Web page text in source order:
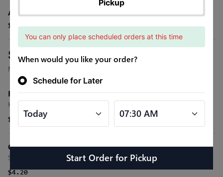
All Beef Dog
$3.15
Specialty Dogs
Made with Our All Beef Dog
Reuben (Specialty Dog)
Kraut, Swiss, 1000 Island Dressing
$4.20
Carolina (Specialty Dog)
Slaw, Chili, & Shredded Cheese
$4.20
Pickup
You can only place scheduled orders at this time
When would you like your order?
Schedule for Later
Start Order for Pickup